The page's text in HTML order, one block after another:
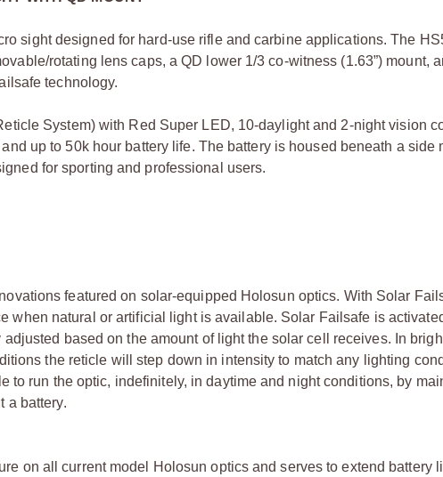
sight designed for hard-use rifle and carbine applications. The
rotating lens caps, a QD lower 1/3 co-witness (1.63”) mount,
technology.
System) with Red Super LED, 10-daylight and 2-night vision
up to 50k hour battery life. The battery is housed beneath a side
for sporting and professional users.
featured on solar-equipped Holosun optics. With Solar
when natural or artificial light is available. Solar Failsafe is
based on the amount of light the solar cell receives. In
the reticle will step down in intensity to match any lighting
to run the optic, indefinitely, in daytime and night conditions, by
a battery.
on all current model Holosun optics and serves to extend battery